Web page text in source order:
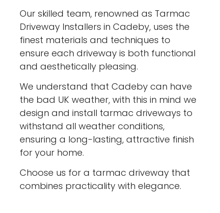
Our skilled team, renowned as Tarmac
Driveway Installers in Cadeby, uses the
finest materials and techniques to
ensure each driveway is both functional
and aesthetically pleasing.
We understand that Cadeby can have
the bad UK weather, with this in mind we
design and install tarmac driveways to
withstand all weather conditions,
ensuring a long-lasting, attractive finish
for your home.
Choose us for a tarmac driveway that
combines practicality with elegance.